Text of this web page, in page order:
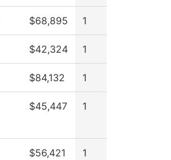
$68,895 1
$42,324 1
$84,132 1
$45,447 1
$56,421 1